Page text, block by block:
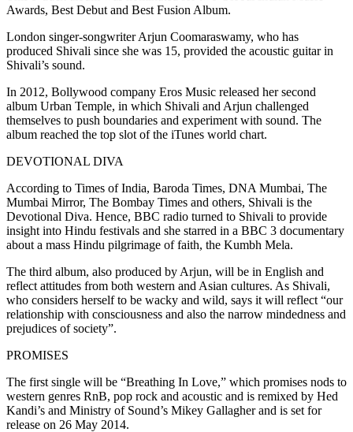
Awards, Best Debut and Best Fusion Album.
London singer-songwriter Arjun Coomaraswamy, who has
produced Shivali since she was 15, provided the acoustic guitar in
Shivali’s sound.
In 2012, Bollywood company Eros Music released her second
album Urban Temple, in which Shivali and Arjun challenged
themselves to push boundaries and experiment with sound. The
album reached the top slot of the iTunes world chart.
DEVOTIONAL DIVA
According to Times of India, Baroda Times, DNA Mumbai, The
Mumbai Mirror, The Bombay Times and others, Shivali is the
Devotional Diva. Hence, BBC radio turned to Shivali to provide
insight into Hindu festivals and she starred in a BBC 3 documentary
about a mass Hindu pilgrimage of faith, the Kumbh Mela.
The third album, also produced by Arjun, will be in English and
reflect attitudes from both western and Asian cultures. As Shivali,
who considers herself to be wacky and wild, says it will reflect “our
relationship with consciousness and also the narrow mindedness and
prejudices of society”.
PROMISES
The first single will be “Breathing In Love,” which promises nods to
western genres RnB, pop rock and acoustic and is remixed by Hed
Kandi’s and Ministry of Sound’s Mikey Gallagher and is set for
release on 26 May 2014.